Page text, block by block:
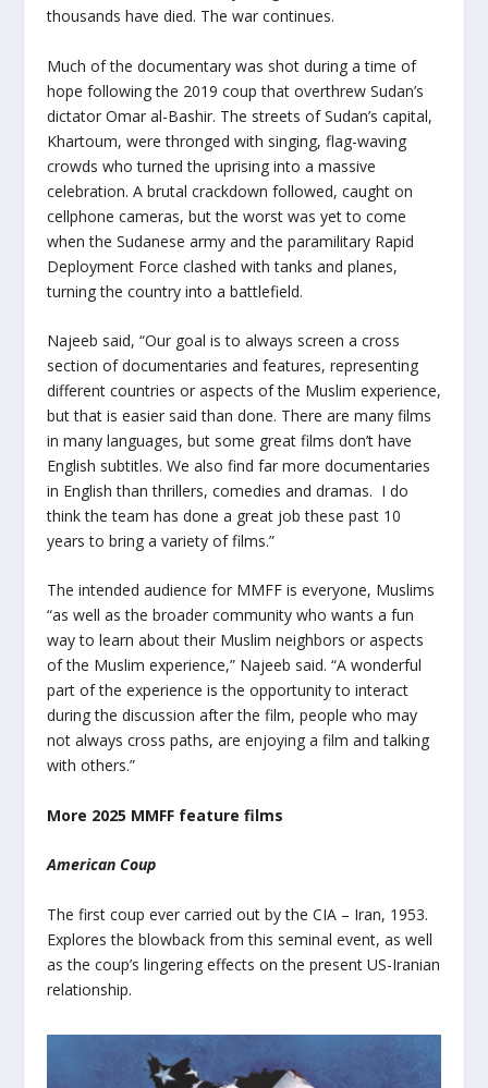
thousands have died. The war continues.
Much of the documentary was shot during a time of
hope following the 2019 coup that overthrew Sudan’s
dictator Omar al-Bashir. The streets of Sudan’s capital,
Khartoum, were thronged with singing, flag-waving
crowds who turned the uprising into a massive
celebration. A brutal crackdown followed, caught on
cellphone cameras, but the worst was yet to come
when the Sudanese army and the paramilitary Rapid
Deployment Force clashed with tanks and planes,
turning the country into a battlefield.
Najeeb said, “Our goal is to always screen a cross
section of documentaries and features, representing
different countries or aspects of the Muslim experience,
but that is easier said than done. There are many films
in many languages, but some great films don’t have
English subtitles. We also find far more documentaries
in English than thrillers, comedies and dramas. I do
think the team has done a great job these past 10
years to bring a variety of films.”
The intended audience for MMFF is everyone, Muslims
“as well as the broader community who wants a fun
way to learn about their Muslim neighbors or aspects
of the Muslim experience,” Najeeb said. “A wonderful
part of the experience is the opportunity to interact
during the discussion after the film, people who may
not always cross paths, are enjoying a film and talking
with others.”
More 2025 MMFF feature films
American Coup
The first coup ever carried out by the CIA – Iran, 1953.
Explores the blowback from this seminal event, as well
as the coup’s lingering effects on the present US-Iranian
relationship.